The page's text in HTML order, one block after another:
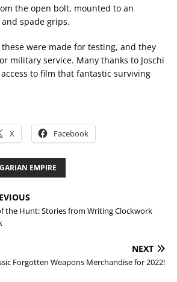
the open bolt, mounted to an
spade grips.
were made for testing, and they
military service. Many thanks to Joschi
to film that fantastic surviving
X Facebook
EMPIRE
the Hunt: Stories from Writing Clockwork
NEXT
Forgotten Weapons Merchandise for 2022!